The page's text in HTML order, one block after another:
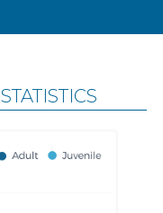
STATISTICS